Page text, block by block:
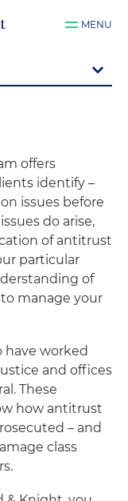
MENU
offers
identify –
issues before
do arise,
of antitrust
particular
of
manage your
have worked
and offices
These
how antitrust
– and
class